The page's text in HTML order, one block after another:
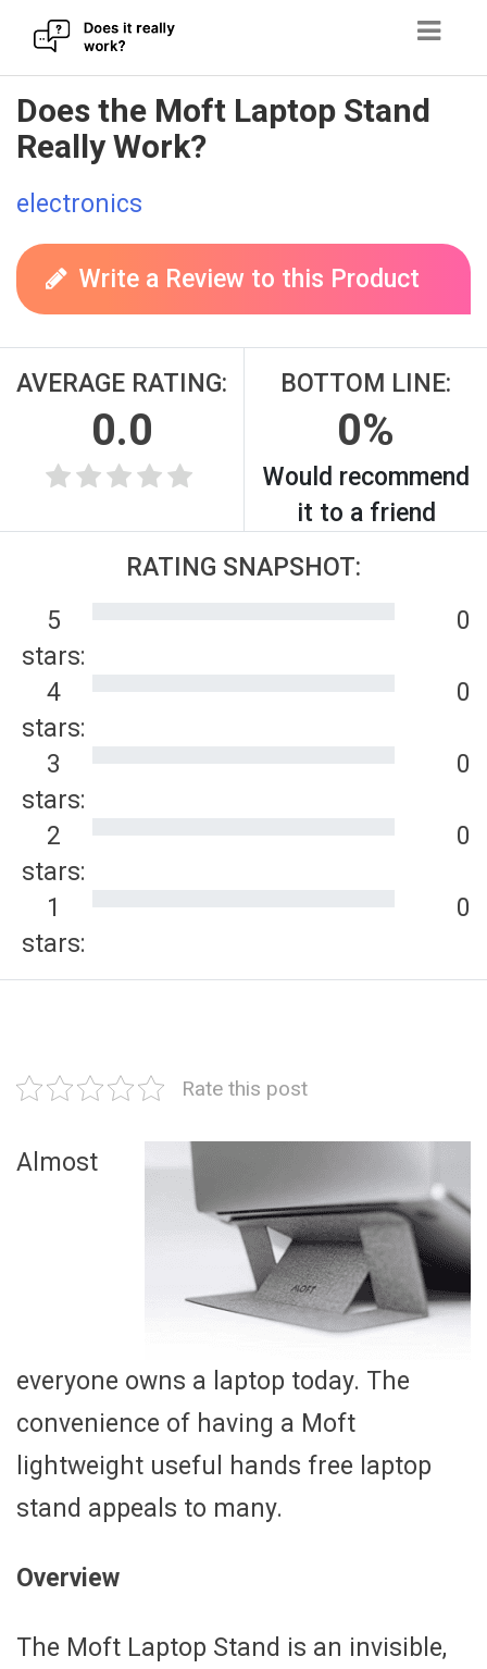
Skip
to
content
Does the Moft Laptop Stand
Really Work?
electronics
Write a Review to this Product
AVERAGE RATING:
0.0
BOTTOM LINE:
0%
Would recommend
it to a friend
RATING SNAPSHOT:
5
stars:
0
4
stars:
0
3
stars:
0
2
stars:
0
1
stars:
0
Rate this post
Almost
everyone owns a laptop today. The
convenience of having a Moft
lightweight useful hands free laptop
stand appeals to many.
Overview
The Moft Laptop Stand is an invisible,